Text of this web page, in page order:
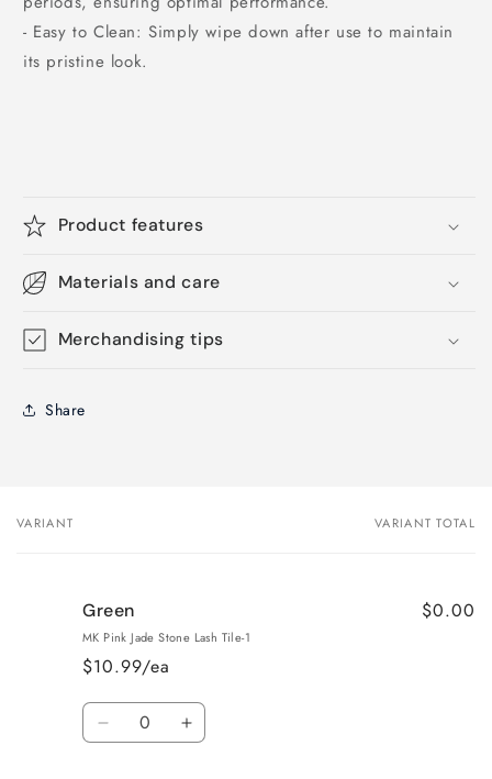
- Easy to Clean: Simply wipe down after use to maintain
its pristine look.
Product features
Materials and care
Merchandising tips
Share
Your
VARIANT VARIANT TOTAL
Green
MK Pink Jade Stone Lash Tile-1
$10.99/ea
$0.00
Quantity
Decrease Increase